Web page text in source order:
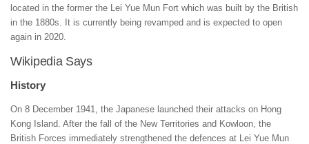
located in the former the Lei Yue Mun Fort which was built by the British
in the 1880s. It is currently being revamped and is expected to open
again in 2020.
Wikipedia Says
History
On 8 December 1941, the Japanese launched their attacks on Hong
Kong Island. After the fall of the New Territories and Kowloon, the
British Forces immediately strengthened the defences at Lei Yue Mun